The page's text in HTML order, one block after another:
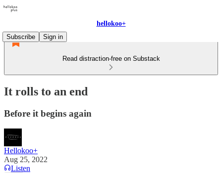
hellokoo+
Subscribe
Sign in
Read distraction-free on Substack
It rolls to an end
Before it begins again
Hellokoo+
Aug 25, 2022
Listen